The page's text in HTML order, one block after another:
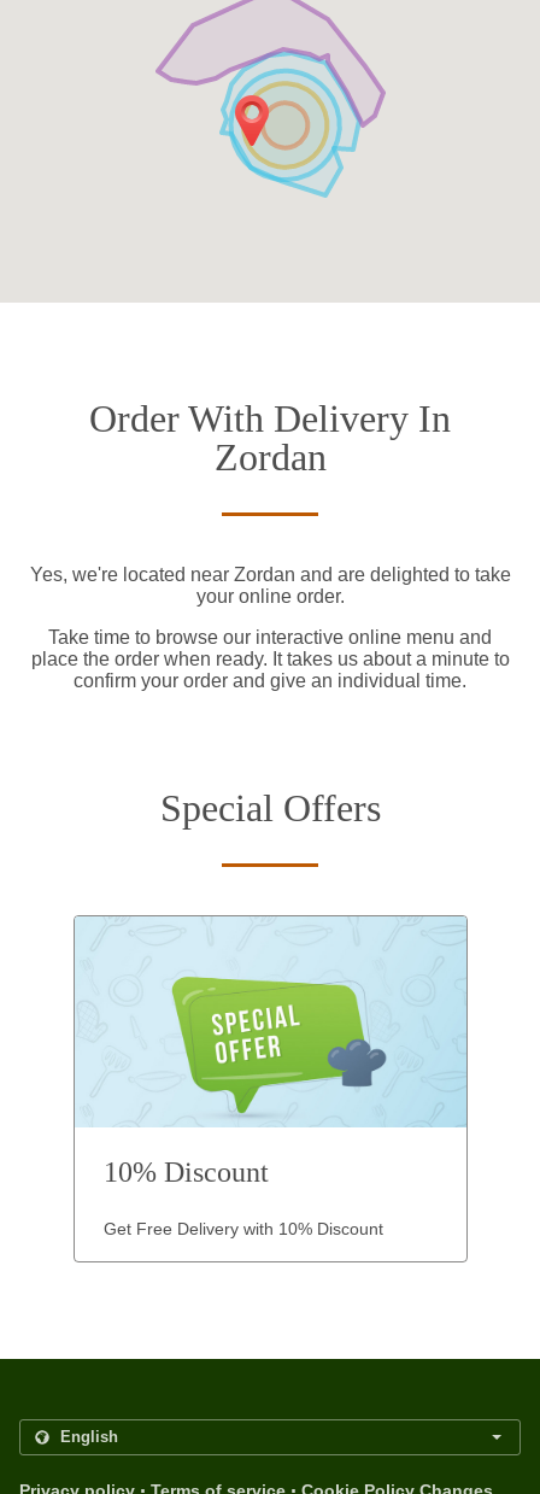
Order With Delivery In
Zordan
Yes, we're located near Zordan and are delighted to take
your online order.
Take time to browse our interactive online menu and
place the order when ready. It takes us about a minute to
confirm your order and give an individual time.
Special Offers
10% Discount
Get Free Delivery with 10% Discount
. .